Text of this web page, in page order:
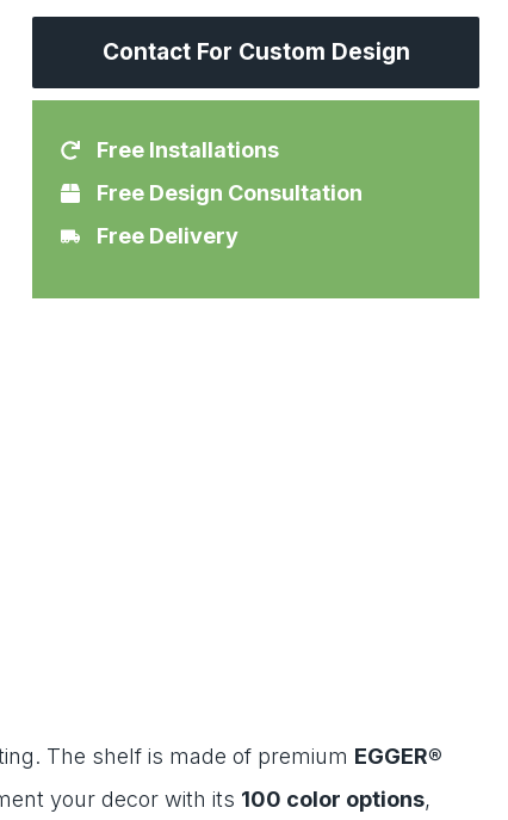
Contact For Custom Design
Free Installations
Free Design Consultation
Free Delivery
The shelf is made of premium EGGER®
your decor with its 100 color options,